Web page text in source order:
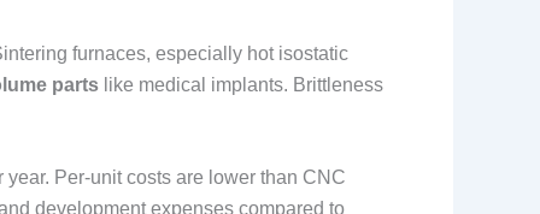
furnaces, especially hot isostatic
parts like medical implants. Brittleness
Per-unit costs are lower than CNC
development expenses compared to